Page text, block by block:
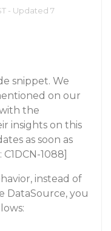
- Updated 7
snippet. We
on our
the
insights on this
as soon as
1088]
instead of
DataSource, you